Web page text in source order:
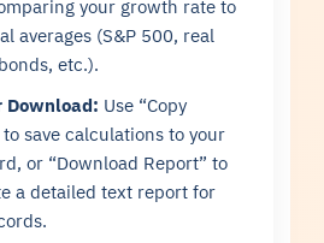
your growth rate to
averages (S&P 500, real
etc.).
Download: Use “Copy
to save calculations to your
or “Download Report” to
a detailed text report for